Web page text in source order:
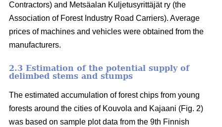
Contractors) and Metsäalan Kuljetusyrittäjät ry (the
Association of Forest Industry Road Carriers). Average
prices of machines and vehicles were obtained from the
manufacturers.
2.3 Estimation of the potential supply of
delimbed stems and stumps
The estimated accumulation of forest chips from young
forests around the cities of Kouvola and Kajaani (Fig. 2)
was based on sample plot data from the 9th Finnish